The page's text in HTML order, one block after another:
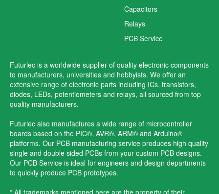
Capacitors
Relays
PCB Service
Futurlec is a worldwide supplier of quality electronic components
to manufacturers, universities and hobbyists. We offer an
extensive range of electronic parts including ICs, transistors,
diodes, LEDs, potentiometers and relays, all sourced from top
quality manufacturers.
Futurlec also manufactures a wide range of microcontroller
boards based on the PIC®, AVR®, ARM® and Arduino®
platforms. Our PCB manufacturing service produces high quality
single and double sided PCBs from your custom PCB designs.
Our PCB Service is ideal for engineers and design departments
to quickly produce PCB prototypes.